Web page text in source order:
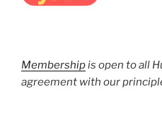
Membershipis open to all
agreement with our